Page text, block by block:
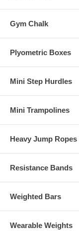
Gym Chalk
Plyometric Boxes
Mini Step Hurdles
Mini Trampolines
Heavy Jump Ropes
Resistance Bands
Weighted Bars
Wearable Weights